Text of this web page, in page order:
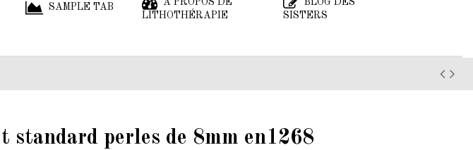
SAMPLE TAB
A PROPOS DE
LITHOTHÉRAPIE
BLOG DES
SISTERS
standard perles de 8mm en1268